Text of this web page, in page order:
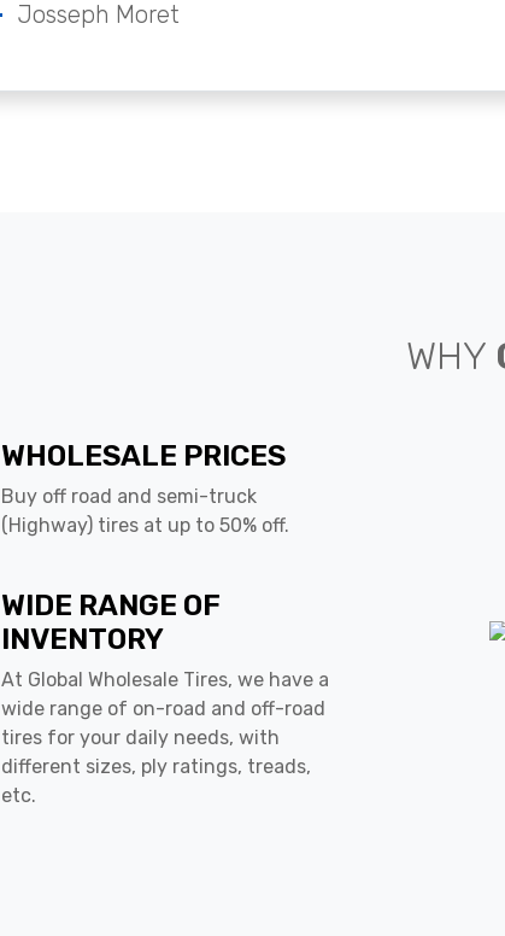
Josseph Moret
WHY
WHOLESALE PRICES
Buy off road and semi-truck
(Highway) tires at up to 50% off.
WIDE RANGE OF
INVENTORY
At Global Wholesale Tires, we have a
wide range of on-road and off-road
tires for your daily needs, with
different sizes, ply ratings, treads,
etc.